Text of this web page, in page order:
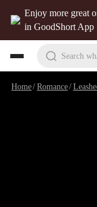
Enjoy more great
in GoodShort App
Search
Home/Romance/